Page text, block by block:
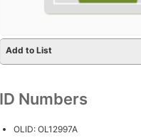
Add to List
ID Numbers
OLID: OL12997A